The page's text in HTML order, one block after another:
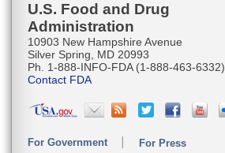
U.S. Food and Drug
Administration
10903 New Hampshire Avenue
Silver Spring, MD 20993
Ph. 1-888-INFO-FDA (1-888-463-6332)
Contact FDA
For Government For Press